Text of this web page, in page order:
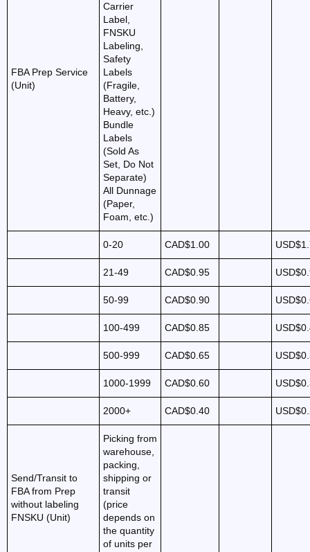
FBA Prep Service
(Unit)
Carrier
Label,
FNSKU
Labeling,
Safety
Labels
(Fragile,
Battery,
Heavy, etc.)
Bundle
Labels
(Sold As
Set, Do Not
Separate)
All Dunnage
(Paper,
Foam, etc.)
0-20 CAD$1.00
21-49 CAD$0.95
50-99 CAD$0.90
100-499 CAD$0.85
500-999 CAD$0.65
1000-1999 CAD$0.60
2000+ CAD$0.40
Send/Transit to
FBA from Prep
without labeling
FNSKU (Unit)
Picking from
warehouse,
packing,
shipping or
transit
(price
depends on
the quantity
of units per